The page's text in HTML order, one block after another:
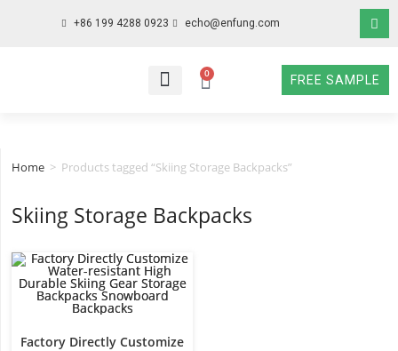
+86 199 4288 0923 echo@enfung.com
0
FREE SAMPLE
Home > Products tagged “Skiing Storage Backpacks”
Skiing Storage Backpacks
Factory Directly Customize